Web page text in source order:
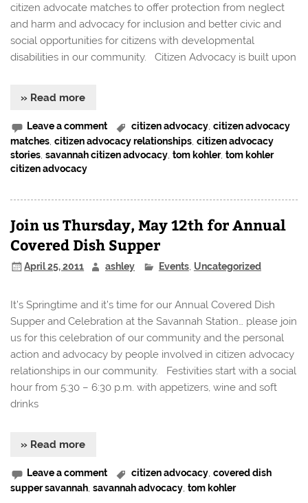
citizen advocate matches to offer protection from neglect
and harm and advocacy for inclusion and better civic and
social opportunities for citizens with developmental
disabilities in our community. Citizen Advocacy is built upon
» Read more
Leave a comment citizen advocacy,citizen advocacy
matches ,citizen advocacy relationships ,citizen advocacy
stories ,savannah citizen advocacy ,tom kohler,tom kohler
citizen advocacy
Join us Thursday, May 12th for Annual
Covered Dish Supper
April 25, 2011 ashley Events, Uncategorized
It’s Springtime and it’s time for our Annual Covered Dish
Supper and Celebration at the Savannah Station… please join
us for this celebration of our community and the personal
action and advocacy by people involved in citizen advocacy
relationships in our community. Festivities start with a social
hour from 5:30 – 6:30 p.m. with appetizers, wine and soft
drinks
» Read more
Leave a comment citizen advocacy,covered dish
supper savannah ,savannah advocacy ,tom kohler